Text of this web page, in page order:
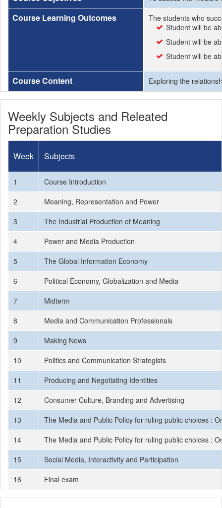
Course Learning Outcomes
The students who
Student will be
Student will be
Student will be
Course Content Exploring the
Weekly Subjects and Releated
Preparation Studies
Week Subjects
1
Course Introduction
2
Meaning, Representation and Power
3
The Industrial Production of Meaning
4
Power and Media Production
5
The Global Information Economy
6
Political Economy, Globalization and Media
7
Midterm
8
Media and Communication Professionals
9
Making News
10
Politics and Communication Strategists
11
Producing and Negotiating Identities
12
Consumer Culture, Branding and Advertising
13
The Media and Public Policy for ruling public choices :
14
The Media and Public Policy for ruling public choices :
15
Social Media, Interactivity and Participation
16
Final exam